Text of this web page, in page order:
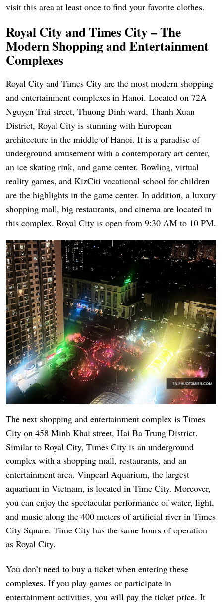
visit this area at least once to find your favorite clothes.
Royal City and Times City – The
Modern Shopping and Entertainment
Complexes
Royal City and Times City are the most modern shopping
and entertainment complexes in Hanoi. Located on 72A
Nguyen Trai street, Thuong Dinh ward, Thanh Xuan
District, Royal City is stunning with European
architecture in the middle of Hanoi. It is a paradise of
underground amusement with a contemporary art center,
an ice skating rink, and game center. Bowling, virtual
reality games, and KizCiti vocational school for children
are the highlights in the game center. In addition, a luxury
shopping mall, big restaurants, and cinema are located in
this complex. Royal City is open from 9:30 AM to 10 PM.
The next shopping and entertainment complex is Times
City on 458 Minh Khai street, Hai Ba Trung District.
Similar to Royal City, Times City is an underground
complex with a shopping mall, restaurants, and an
entertainment area. Vinpearl Aquarium, the largest
aquarium in Vietnam, is located in Time City. Moreover,
you can enjoy the spectacular performance of water, light,
and music along the 400 meters of artificial river in Times
City Square. Time City has the same hours of operation
as Royal City.
You don’t need to buy a ticket when entering these
complexes. If you play games or participate in
entertainment activities, you will pay the ticket price. It